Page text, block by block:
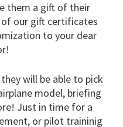
them a gift of their
of our gift certificates
to your dear
will be able to pick
model, briefing
Just in time for a
or pilot traininig